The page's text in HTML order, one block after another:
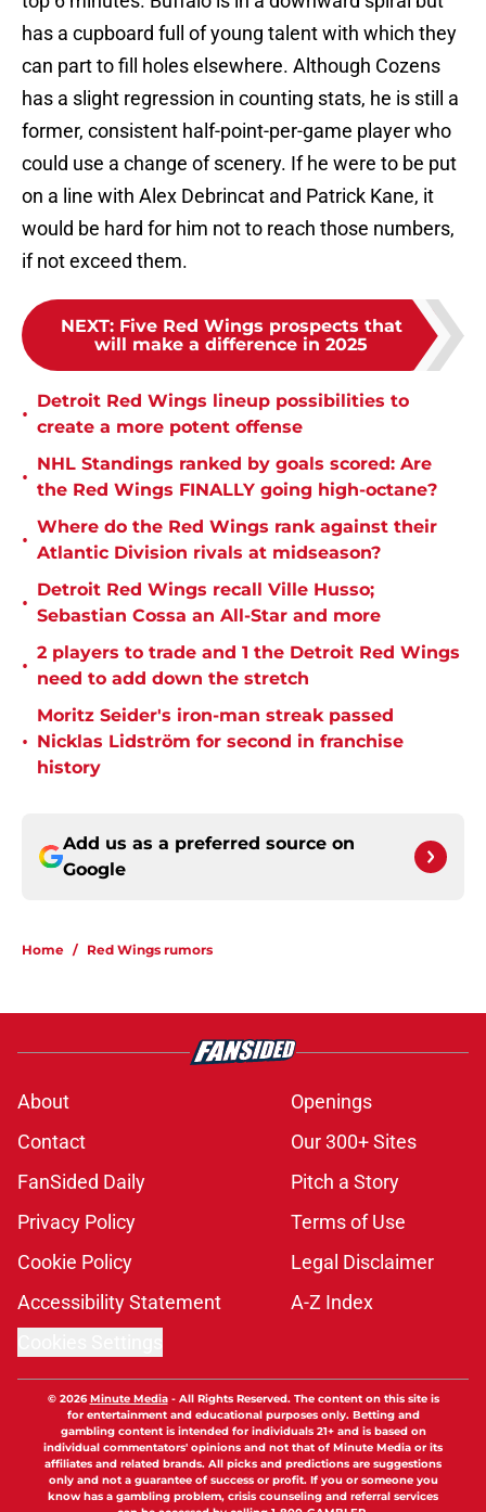
has a cupboard full of young talent with which they
can part to fill holes elsewhere. Although Cozens
has a slight regression in counting stats, he is still a
former, consistent half-point-per-game player who
could use a change of scenery. If he were to be put
on a line with Alex Debrincat and Patrick Kane, it
would be hard for him not to reach those numbers,
if not exceed them.
NEXT: Five Red Wings prospects that
will make a difference in 2025
•
Detroit Red Wings lineup possibilities to
create a more potent offense
•
NHL Standings ranked by goals scored: Are
the Red Wings FINALLY going high-octane?
•
Where do the Red Wings rank against their
Atlantic Division rivals at midseason?
•
Detroit Red Wings recall Ville Husso;
Sebastian Cossa an All-Star and more
•
2 players to trade and 1 the Detroit Red Wings
need to add down the stretch
•
Moritz Seider's iron-man streak passed
Nicklas Lidström for second in franchise
history
Add us as a preferred source on
Google
Home / Red Wings rumors
About
Openings
Contact
Our 300+ Sites
FanSided Daily
Pitch a Story
Privacy Policy
Terms of Use
Cookie Policy
Legal Disclaimer
Accessibility Statement
A-Z Index
© 2026Minute Media- All Rights Reserved. The content on this site is
for entertainment and educational purposes only. Betting and
gambling content is intended for individuals 21+ and is based on
individual commentators' opinions and not that of Minute Media or its
affiliates and related brands. All picks and predictions are suggestions
only and not a guarantee of success or profit. If you or someone you
know has a gambling problem, crisis counseling and referral services